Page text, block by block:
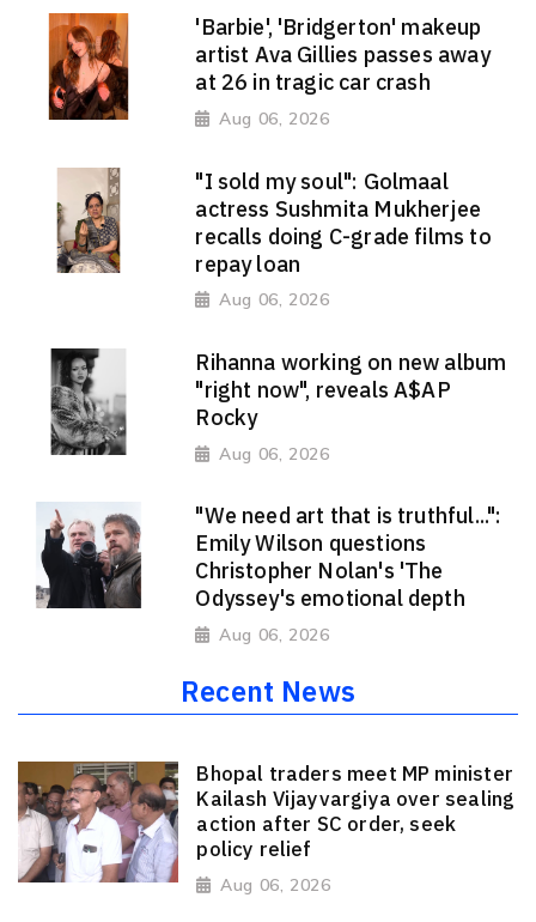
'Barbie', 'Bridgerton' makeup
artist Ava Gillies passes away
at 26 in tragic car crash
Aug 06, 2026
"I sold my soul": Golmaal
actress Sushmita Mukherjee
recalls doing C-grade films to
repay loan
Aug 06, 2026
Rihanna working on new album
"right now", reveals A$AP
Rocky
Aug 06, 2026
"We need art that is truthful...":
Emily Wilson questions
Christopher Nolan's 'The
Odyssey's emotional depth
Aug 06, 2026
Recent News
Bhopal traders meet MP minister
Kailash Vijayvargiya over sealing
action after SC order, seek
policy relief
Aug 06, 2026